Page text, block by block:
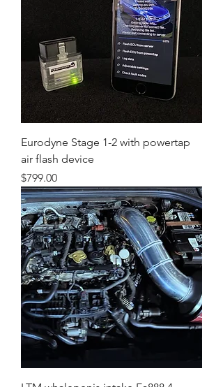
Eurodyne Stage 1-2 with powertap
air flash device
Price
$799.00